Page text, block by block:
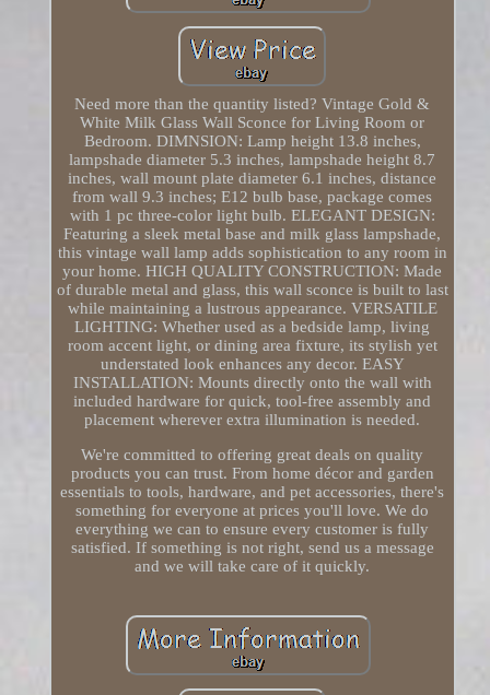
Need more than the quantity listed? Vintage Gold &
White Milk Glass Wall Sconce for Living Room or
Bedroom. DIMNSION: Lamp height 13.8 inches,
lampshade diameter 5.3 inches, lampshade height 8.7
inches, wall mount plate diameter 6.1 inches, distance
from wall 9.3 inches; E12 bulb base, package comes
with 1 pc three-color light bulb. ELEGANT DESIGN:
Featuring a sleek metal base and milk glass lampshade,
this vintage wall lamp adds sophistication to any room in
your home. HIGH QUALITY CONSTRUCTION: Made
of durable metal and glass, this wall sconce is built to last
while maintaining a lustrous appearance. VERSATILE
LIGHTING: Whether used as a bedside lamp, living
room accent light, or dining area fixture, its stylish yet
understated look enhances any decor. EASY
INSTALLATION: Mounts directly onto the wall with
included hardware for quick, tool-free assembly and
placement wherever extra illumination is needed.
We're committed to offering great deals on quality
products you can trust. From home décor and garden
essentials to tools, hardware, and pet accessories, there's
something for everyone at prices you'll love. We do
everything we can to ensure every customer is fully
satisfied. If something is not right, send us a message
and we will take care of it quickly.